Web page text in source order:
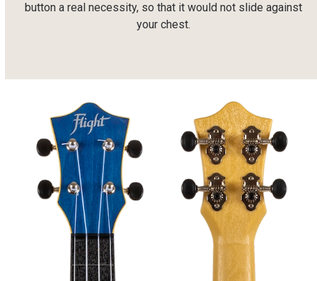
button a real necessity, so that it would not slide against
your chest.